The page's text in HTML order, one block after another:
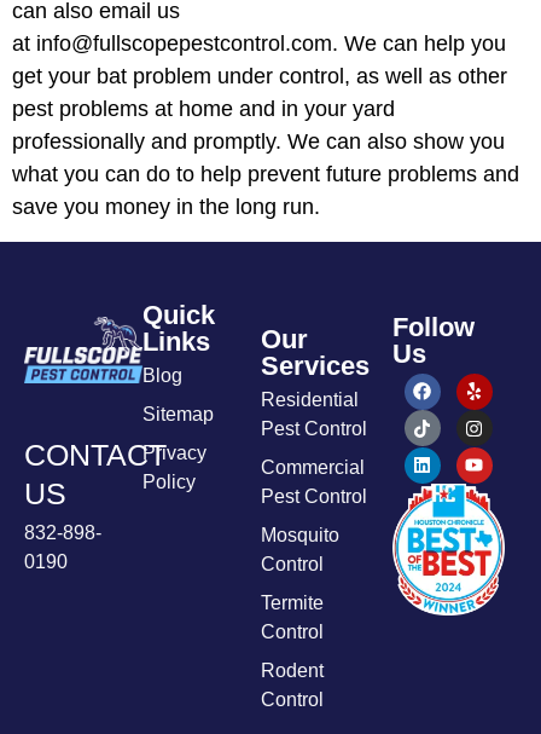
can also email us
at info@fullscopepestcontrol.com. We can help you
get your bat problem under control, as well as other
pest problems at home and in your yard
professionally and promptly. We can also show you
what you can do to help prevent future problems and
save you money in the long run.
CONTACT
US
832-898-
0190
Quick
Links
Blog
Sitemap
Privacy
Policy
Our
Services
Residential
Pest Control
Commercial
Pest Control
Mosquito
Control
Termite
Control
Rodent
Control
Follow
Us